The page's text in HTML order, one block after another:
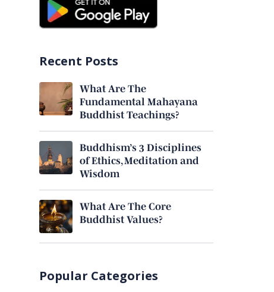
Recent Posts
What Are The
Fundamental Mahayana
Buddhist Teachings?
Buddhism’s 3 Disciplines
of Ethics, Meditation and
Wisdom
What Are The Core
Buddhist Values?
Popular Categories